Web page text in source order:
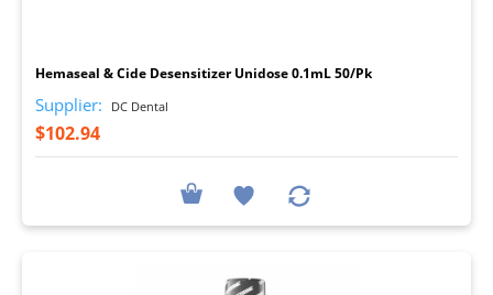
Hemaseal & Cide Desensitizer Unidose 0.1mL 50/Pk
Supplier: DC Dental
$102.94